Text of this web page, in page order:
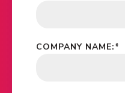
*
COMPANY NAME: